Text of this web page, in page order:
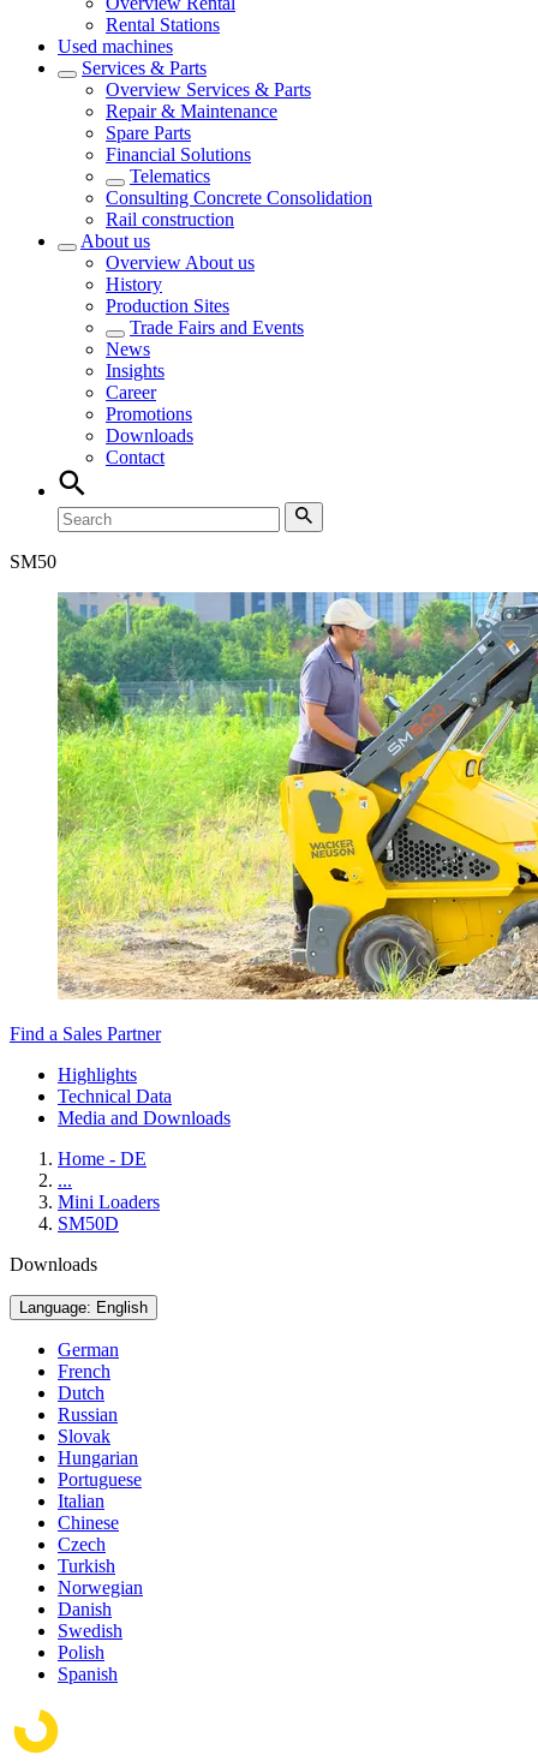
Rental Stations
Used machines
Services & Parts
Overview Services & Parts
Repair & Maintenance
Spare Parts
Financial Solutions
Telematics
Consulting Concrete Consolidation
Rail construction
About us
Overview About us
History
Production Sites
Trade Fairs and Events
News
Insights
Career
Promotions
Downloads
Contact
SM50
Find a Sales Partner
Highlights
Technical Data
Media and Downloads
Home - DE
...
Mini Loaders
SM50D
Downloads
Language: English
German
French
Dutch
Russian
Slovak
Hungarian
Portuguese
Italian
Chinese
Czech
Turkish
Norwegian
Danish
Swedish
Polish
Spanish